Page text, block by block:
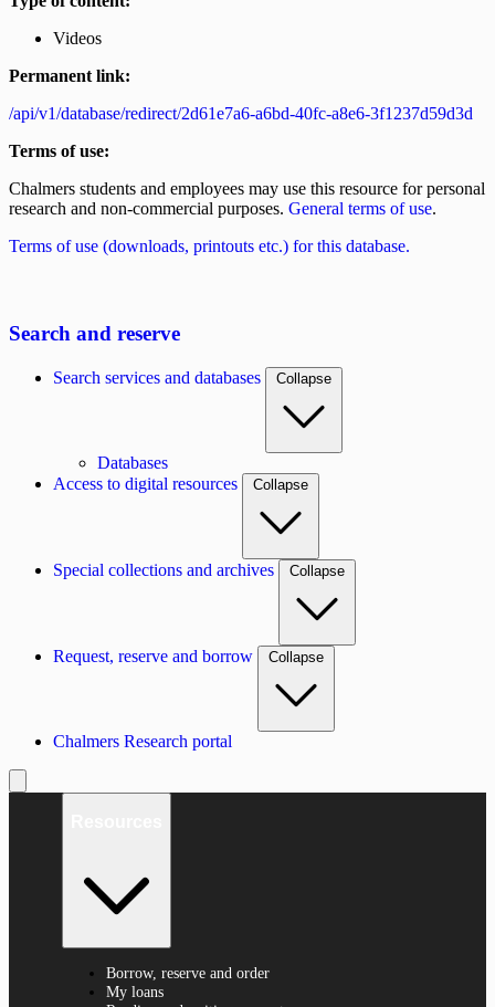
Videos
Permanent link:
/api/v1/database/redirect/2d61e7a6-a6bd-40fc-a8e6-3f1237d59d3d
Terms of use:
Chalmers students and employees may use this resource for personal
research and non-commercial purposes. General terms of use.
Terms of use (downloads, printouts etc.) for this database.
Search and reserve
Search services and databases Collapse
Databases
Access to digital resources
Collapse
Special collections and archives Collapse
Request, reserve and borrow Collapse
Chalmers Research portal
Borrow, reserve and order
My loans